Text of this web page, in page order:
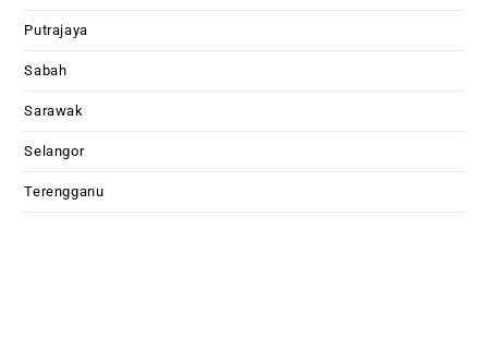
Putrajaya
Sabah
Sarawak
Selangor
Terengganu